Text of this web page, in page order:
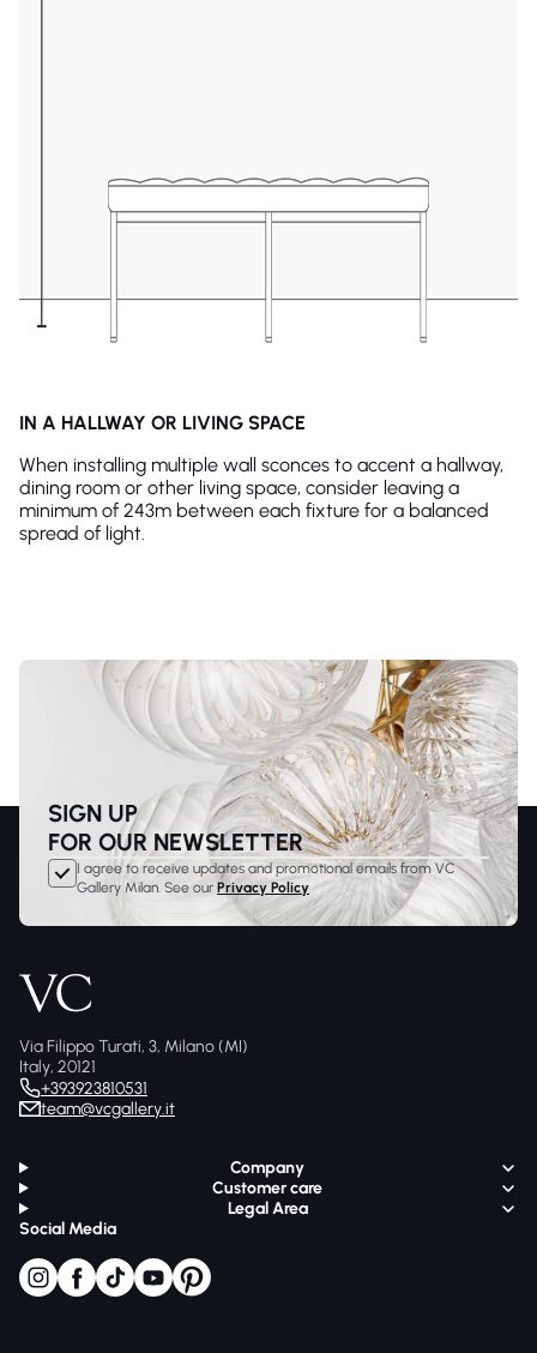
IN A HALLWAY OR LIVING SPACE
When installing multiple wall sconces to accent a hallway,
dining room or other living space, consider leaving a
minimum of 243m between each fixture for a balanced
spread of light.
SIGN UP
FOR OUR NEWSLETTER
I agree to receive updates and promotional emails from VC
Gallery Milan. See our Privacy Policy
Via Filippo Turati, 3, Milano (MI)
Italy, 20121
+393923810531
team@vcgallery.it
Company
Customer care
Legal Area
Social Media